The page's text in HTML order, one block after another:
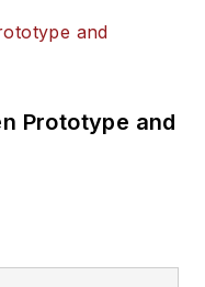
Prototype and